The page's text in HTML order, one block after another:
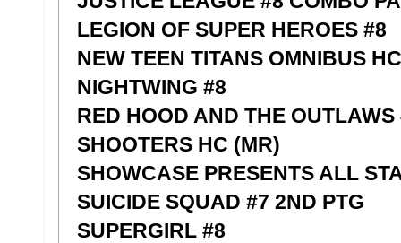
LEGION OF SUPER HEROES #8
NEW TEEN TITANS OMNIBUS
NIGHTWING #8
RED HOOD AND THE OUTLAWS
SHOOTERS HC (MR)
SHOWCASE PRESENTS ALL
SUICIDE SQUAD #7 2ND PTG
SUPERGIRL #8